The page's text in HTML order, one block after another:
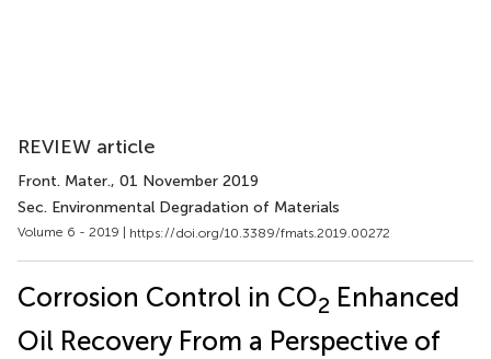
REVIEW article
Front. Mater., 01 November 2019
Sec. Environmental Degradation of Materials
Volume 6 - 2019 | https://doi.org/10.3389/fmats.2019.00272
Corrosion Control in CO2 Enhanced
Oil Recovery From a Perspective of